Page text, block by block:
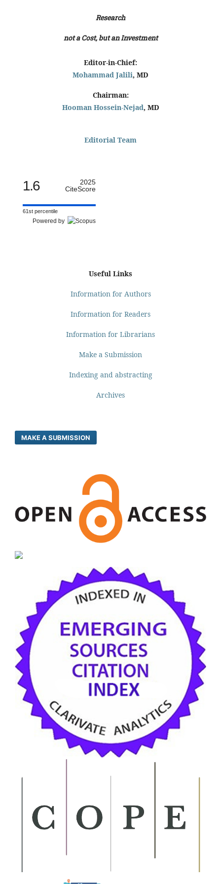
Research
not a Cost, but an Investment
Editor-in-Chief:
Mohammad Jalili, MD
Chairman:
Hooman Hossein-Nejad, MD
Editorial Team
1.6
2025
CiteScore
61st percentile
Powered by
Useful Links
Information for Authors
Information for Readers
Information for Librarians
Make a Submission
Indexing and abstracting
Archives
MAKE A SUBMISSION